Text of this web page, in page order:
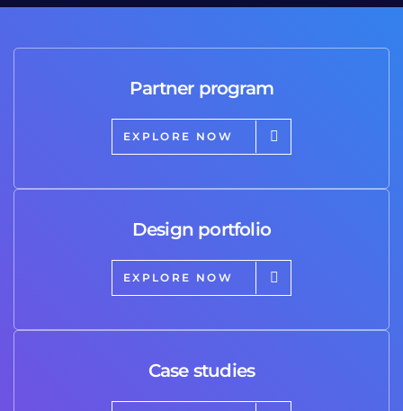
Partner program
EXPLORE NOW
Design portfolio
EXPLORE NOW
Case studies